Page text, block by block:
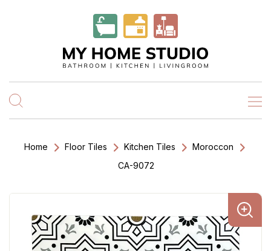
Home Floor Tiles Kitchen Tiles
Moroccon
CA-9072